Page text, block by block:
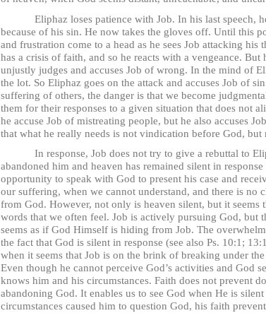
Eliphaz loses patience with Job. In his last speech, he
because of his sin. He now takes the gloves off. Until this
and frustration come to a head as he sees Job attacking
has a crisis of faith, and so he reacts with a vengeance.
unjustly judges and accuses Job of wrong. In the mind of
the lot. So Eliphaz goes on the attack and accuses Job of
suffering of others, the danger is that we become
them for their responses to a given situation that does not
he accuse Job of mistreating people, but he also accuses
that what he really needs is not vindication before God, but
In response, Job does not try to give a rebuttal to
abandoned him and heaven has remained silent in
opportunity to speak with God to present his case and
our suffering, when we cannot understand, and there is
from God. However, not only is heaven silent, but it
words that we often feel. Job is actively pursuing God,
seems as if God Himself is hiding from Job. The
the fact that God is silent in response (see also Ps.
when it seems that Job is on the brink of breaking under
Even though he cannot perceive God’s activities and God
knows him and his circumstances. Faith does not prevent
abandoning God. It enables us to see God when He is
circumstances caused him to question God, his faith